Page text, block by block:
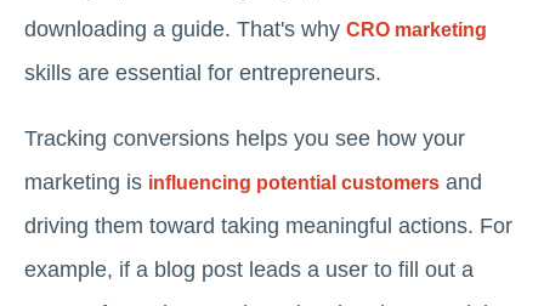
downloading a guide. That's why CRO marketing
skills are essential for entrepreneurs.
Tracking conversions helps you see how your
marketing is influencing potential customers and
driving them toward taking meaningful actions. For
example, if a blog post leads a user to fill out a